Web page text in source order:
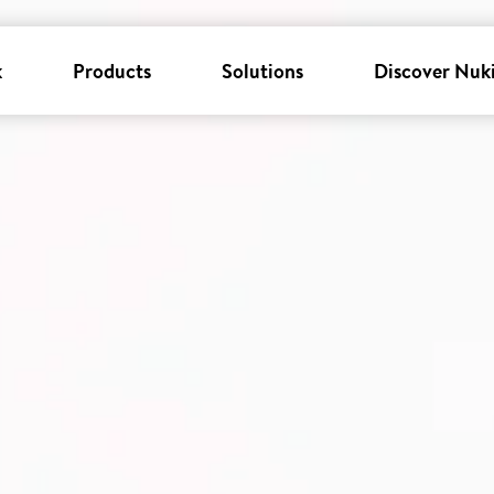
Products Solutions Discover